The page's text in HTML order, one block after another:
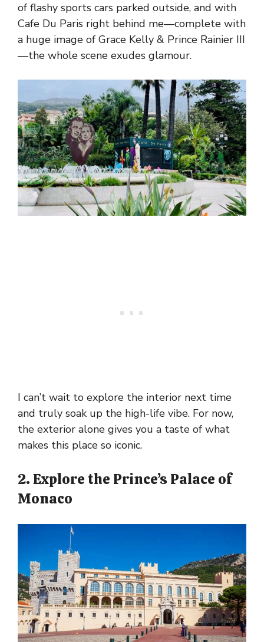
of flashy sports cars parked outside, and with
Cafe Du Paris right behind me—complete with
a huge image of Grace Kelly & Prince Rainier III
—the whole scene exudes glamour.
I can’t wait to explore the interior next time
and truly soak up the high-life vibe. For now,
the exterior alone gives you a taste of what
makes this place so iconic.
2. Explore the Prince’s Palace of
Monaco